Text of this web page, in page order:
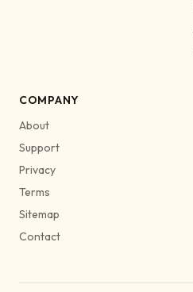
COMPANY
About
Support
Privacy
Terms
Sitemap
Contact